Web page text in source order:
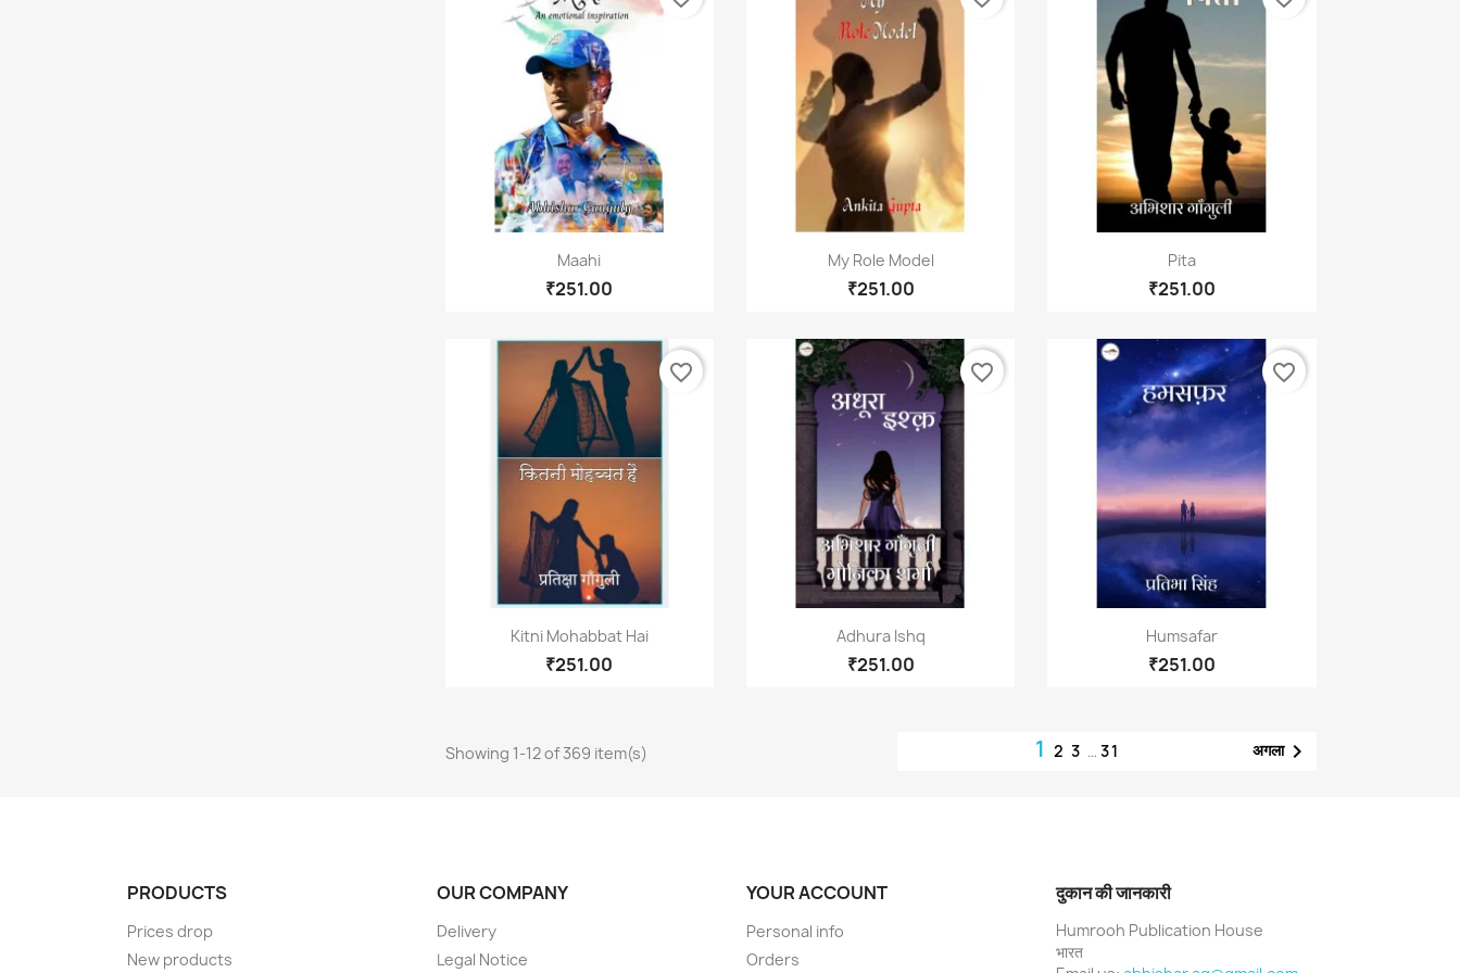
Quick view
Maahi
₹251.00
Quick view
My Role Model
₹251.00
Quick view
Pita
₹251.00
Quick view
Kitni Mohabbat Hai
₹251.00
favorite_border
Quick view
Adhura Ishq
₹251.00
favorite_border
Quick view
Humsafar
₹251.00
favorite_border
Showing 1-12 of 369 item(s) 123 … 31 अगला
PRODUCTS
Prices drop
New products
OUR COMPANY
Delivery
Legal Notice
YOUR ACCOUNT
Personal info
Orders
दुकान की जानकारी
Humrooh Publication House
भारत